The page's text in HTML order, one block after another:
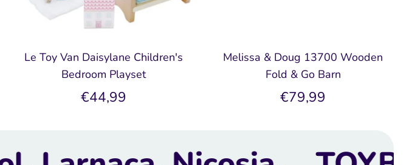
Le Toy Van Daisylane Children's
Bedroom Playset
€44,99
Melissa & Doug 13700 Wooden
Fold & Go Barn
€79,99